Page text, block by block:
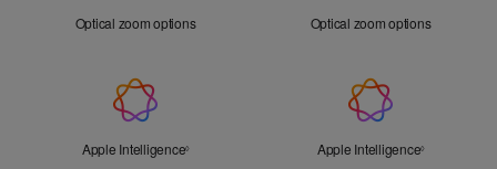
Optical zoom options Optical zoom options
Intelligence
Apple Intelligence◊Refer to legal disclaimersApple Intelligence◊Refer to